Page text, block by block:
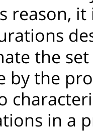
reason,
the
by the
in a